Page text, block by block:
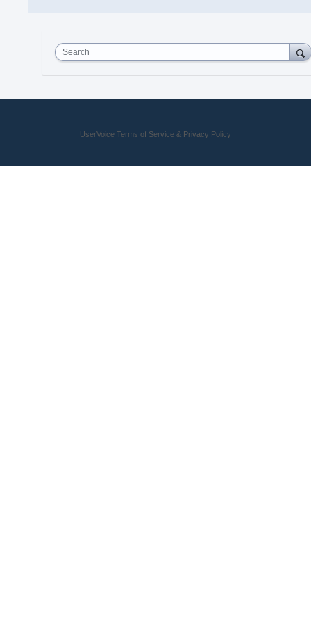
Search
UserVoice Terms of Service & Privacy Policy